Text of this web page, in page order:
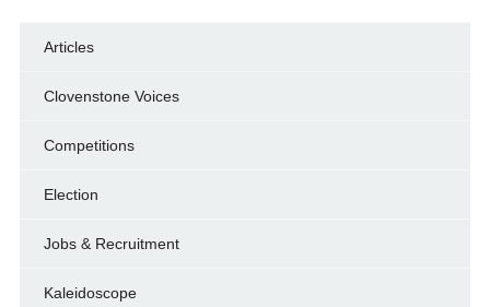
Articles
Clovenstone Voices
Competitions
Election
Jobs & Recruitment
Kaleidoscope